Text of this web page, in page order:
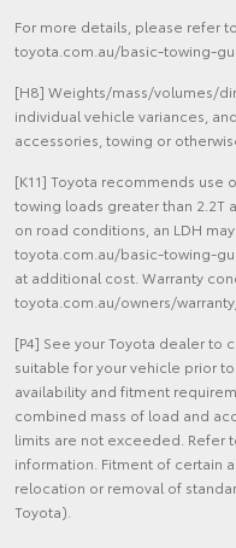
For more details, please refer
toyota.com.au/basic-towing-
[H8] Weights/mass/volumes/
individual vehicle variances,
accessories, towing or
[K11] Toyota recommends use
towing loads greater than 2.2T
on road conditions, an LDH
toyota.com.au/basic-towing-
at additional cost. Warranty
toyota.com.au/owners/
[P4] See your Toyota dealer to
suitable for your vehicle prior
availability and fitment
combined mass of load and
limits are not exceeded. Refer
information. Fitment of certain
relocation or removal of
Toyota).